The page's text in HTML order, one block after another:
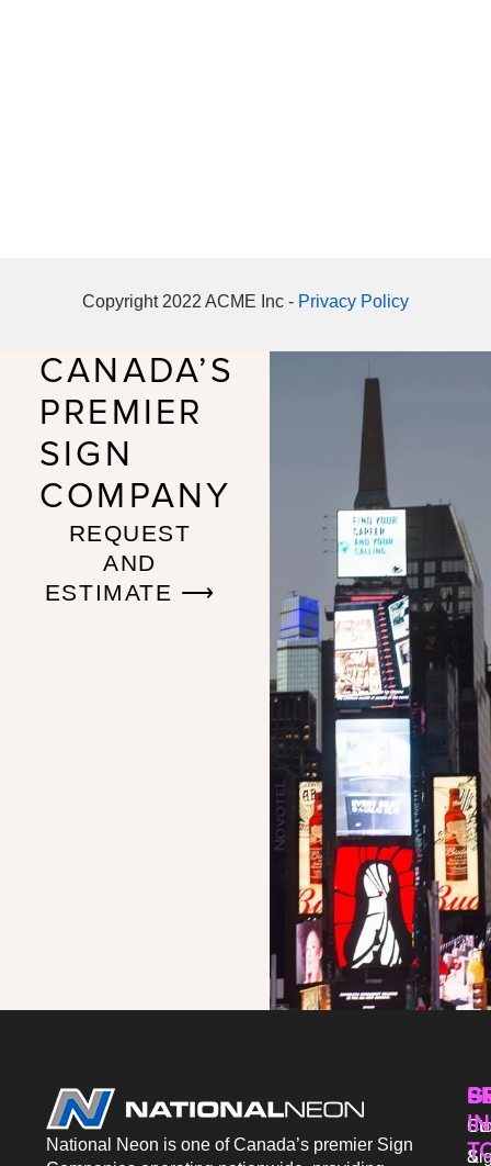
Copyright 2022 ACME Inc - Privacy Policy
CANADA’S
PREMIER
SIGN
COMPANY
REQUEST
AND
ESTIMATE ⟶
National Neon is one of Canada’s premier Sign
&
IN